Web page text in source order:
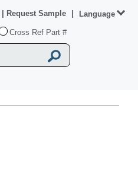
Cross Ref Part #
Request Sample Language